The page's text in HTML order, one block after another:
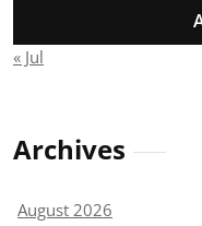
« Jul
Archives
August 2026